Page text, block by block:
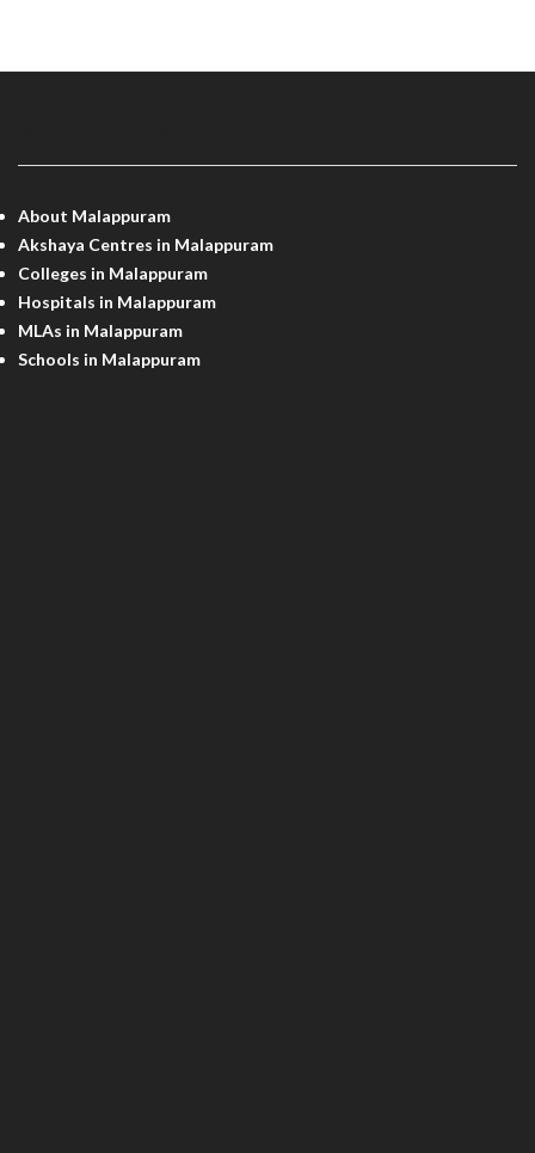
About Malappuram
Akshaya Centres in Malappuram
Colleges in Malappuram
Hospitals in Malappuram
MLAs in Malappuram
Schools in Malappuram